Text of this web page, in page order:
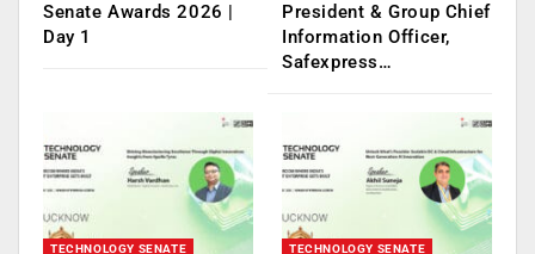
Senate Awards 2026 |
Day 1
President & Group Chief
Information Officer,
Safexpress…
TECHNOLOGY SENATE TECHNOLOGY SENATE